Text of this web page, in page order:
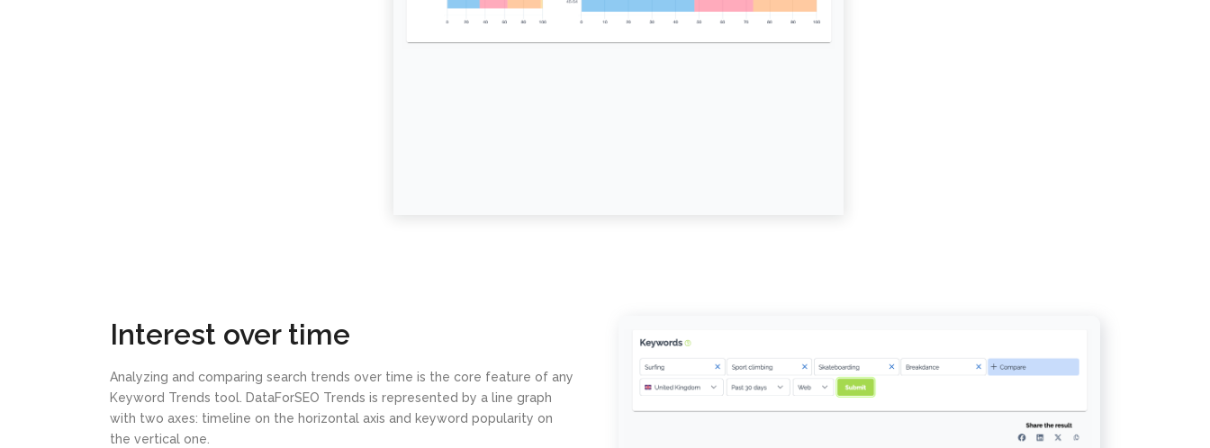
Interest over time
Analyzing and comparing search trends over time is the core feature of any
Keyword Trends tool. DataForSEO Trends is represented by a line graph
with two axes: timeline on the horizontal axis and keyword popularity on
the vertical one.